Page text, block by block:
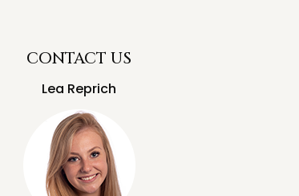
CONTACT US
Lea Reprich